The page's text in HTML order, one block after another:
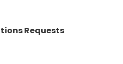
Requests